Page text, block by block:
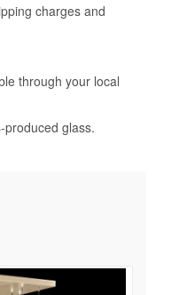
charges and
through your local
glass.